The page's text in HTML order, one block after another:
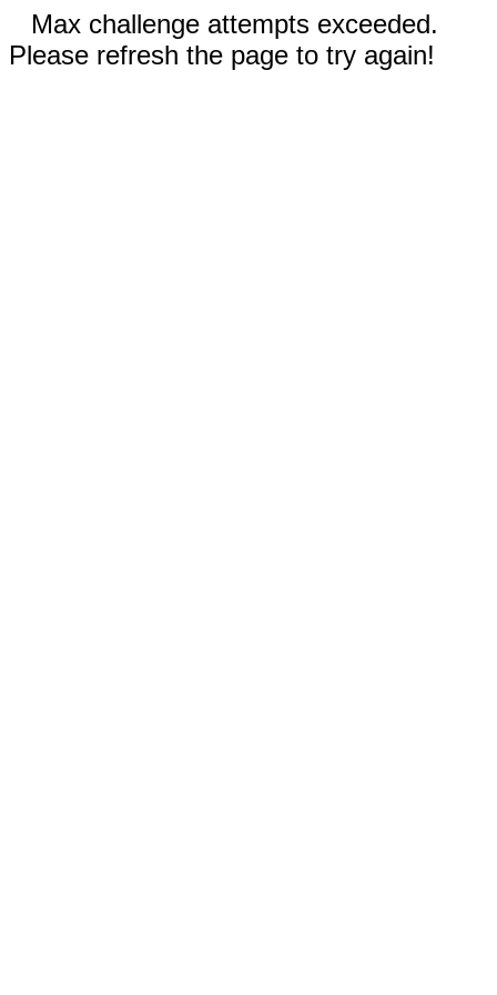
Max challenge attempts exceeded.
Please refresh the page to try again!